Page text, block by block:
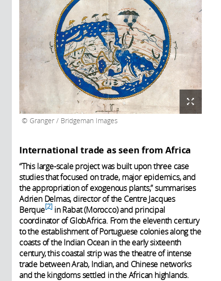
Granger / Bridgeman Images
International trade as seen from Africa
“This large-scale project was built upon three case
studies that focused on trade, major epidemics, and
the appropriation of exogenous plants,” summarises
Adrien Delmas, director of the Centre Jacques
Berque 2 in Rabat (Morocco) and principal
coordinator of GlobAfrica. From the eleventh century
to the establishment of Portuguese colonies along the
coasts of the Indian Ocean in the early sixteenth
century, this coastal strip was the theatre of intense
trade between Arab, Indian, and Chinese networks
and the kingdoms settled in the African highlands.